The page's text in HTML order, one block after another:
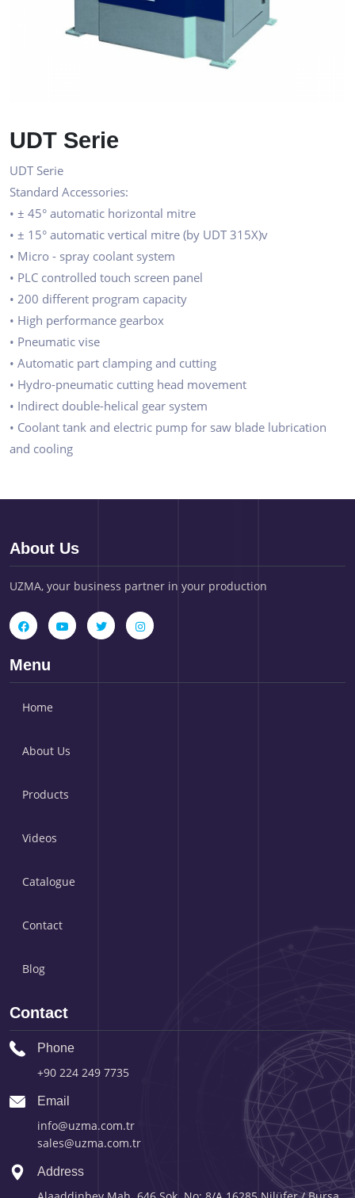
UDT Serie
UDT Serie
Standard Accessories:
• ± 45° automatic horizontal mitre
• ± 15° automatic vertical mitre (by UDT 315X)v
• Micro - spray coolant system
• PLC controlled touch screen panel
• 200 different program capacity
• High performance gearbox
• Pneumatic vise
• Automatic part clamping and cutting
• Hydro-pneumatic cutting head movement
• Indirect double-helical gear system
• Coolant tank and electric pump for saw blade lubrication
and cooling
About Us
UZMA, your business partner in your production
Menu
Home
About Us
Products
Videos
Catalogue
Contact
Blog
Contact
Phone
+90 224 249 7735
Email
info@uzma.com.tr
sales@uzma.com.tr
Address